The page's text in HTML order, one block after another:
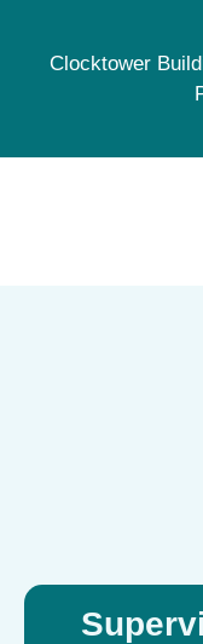
Clocktower